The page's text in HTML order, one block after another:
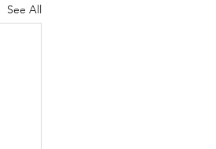
See All